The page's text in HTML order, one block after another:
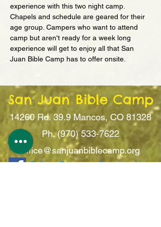
experience with this two night camp.
Chapels and schedule are geared for their
age group. Campers who want to attend
camp but aren't ready for a week long
experience will get to enjoy all that San
Juan Bible Camp has to offer onsite.
San Juan Bible Camp
14260 Rd. 39.9 Mancos, CO 81328
Ph. (970) 533-7622
office@sanjuanbiblecamp.org
Follow Camp on Facebook!